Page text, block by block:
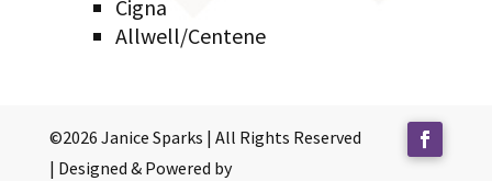
Cigna
Allwell/Centene
©2026 Janice Sparks | All Rights Reserved
| Designed & Powered by